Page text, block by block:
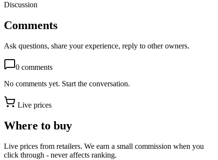
Discussion
Comments
Ask questions, share your experience, reply to other owners.
0 comments
No comments yet. Start the conversation.
Live prices
Where to buy
Live prices from retailers. We earn a small commission when you
click through - never affects ranking.